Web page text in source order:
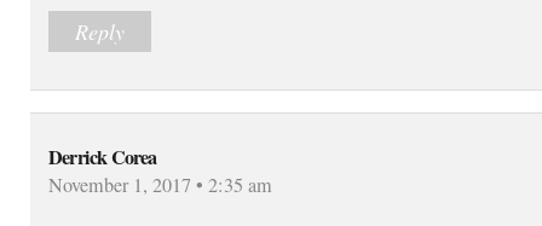
Reply
Derrick Corea
November 1, 2017 • 2:35 am